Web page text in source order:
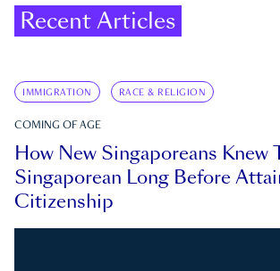
Recent Articles
IMMIGRATION RACE & RELIGION
COMING OF AGE
How New Singaporeans Knew
Singaporean Long Before
Citizenship